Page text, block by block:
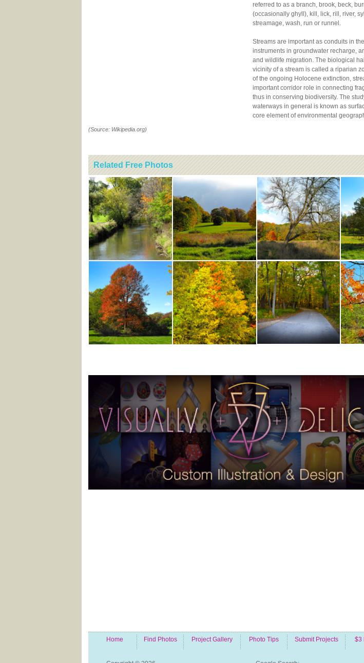
referred to as a branch, brook, beck,
(occasionally ghyll), kill, lick, rill, river,
streamage, wash, run or runnel.
Streams are important as conduits in
instruments in groundwater recharge,
and wildlife migration. The biological
vicinity of a stream is called a riparian
of the ongoing Holocene extinction,
important corridor role in connecting
thus in conserving biodiversity. The
waterways in general is known as
core element of environmental
(Source: Wikipedia.org)
Related Free Photos
Home Find Photos Project Gallery Photo Tips Submit Projects $3